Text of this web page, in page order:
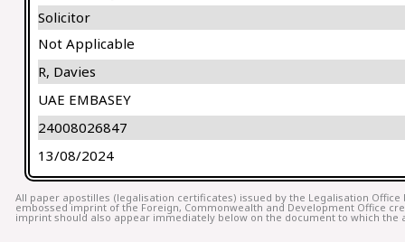
Solicitor
Not Applicable
R, Davies
UAE EMBASEY
24008026847
13/08/2024
All paper apostilles (legalisation certificates) issued by the Legalisation Office
embossed imprint of the Foreign, Commonwealth and Development Office
imprint should also appear immediately below on the document to which the